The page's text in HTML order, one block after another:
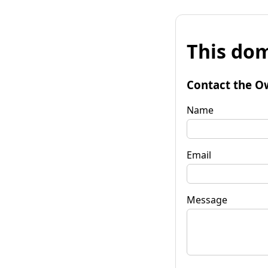
This
Contact the
Name
Email
Message